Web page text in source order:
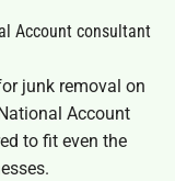
Account consultant
junk removal on
Account
to fit even the